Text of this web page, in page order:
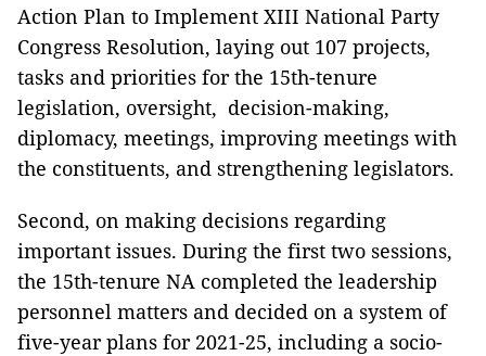
Action Plan to Implement XIII National Party
Congress Resolution, laying out 107 projects,
tasks and priorities for the 15th-tenure
legislation, oversight, decision-making,
diplomacy, meetings, improving meetings with
the constituents, and strengthening legislators.
Second, on making decisions regarding
important issues. During the first two sessions,
the 15th-tenure NA completed the leadership
personnel matters and decided on a system of
five-year plans for 2021-25, including a socio-